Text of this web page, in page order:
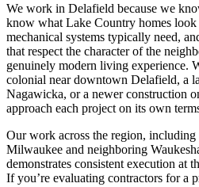
We work in Delafield because we
know what Lake Country homes
mechanical systems typically need,
that respect the character of the
genuinely modern living experience.
colonial near downtown Delafield, a
Nagawicka, or a newer construction
approach each project on its own
Our work across the region,
Milwaukee and neighboring
demonstrates consistent execution at
If you’re evaluating contractors for a